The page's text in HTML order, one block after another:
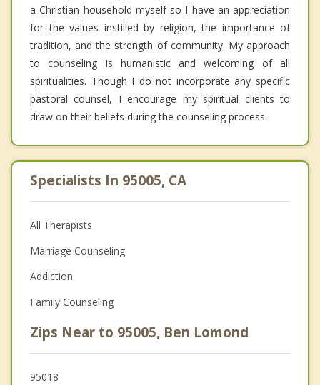
a Christian household myself so I have an appreciation
for the values instilled by religion, the importance of
tradition, and the strength of community. My approach
to counseling is humanistic and welcoming of all
spiritualities. Though I do not incorporate any specific
pastoral counsel, I encourage my spiritual clients to
draw on their beliefs during the counseling process.
Specialists In 95005, CA
All Therapists
Marriage Counseling
Addiction
Family Counseling
Zips Near to 95005, Ben Lomond
95018